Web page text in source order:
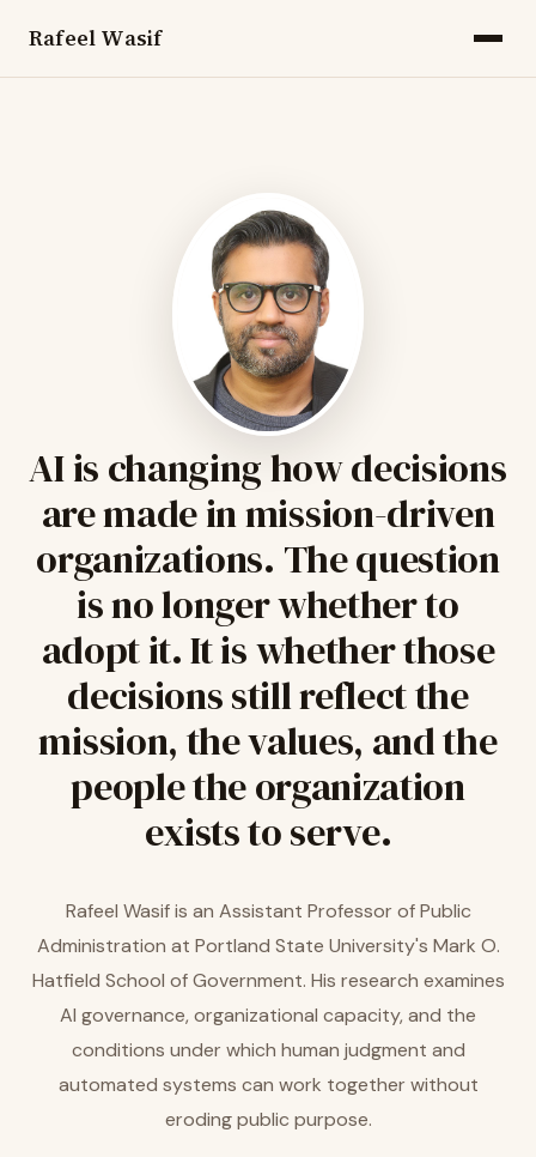
Rafeel Wasif
AI is changing how decisions
are made in mission-driven
organizations. The question
is no longer whether to
adopt it. It is whether those
decisions still reflect the
mission, the values, and the
people the organization
exists to serve.
Rafeel Wasif is an Assistant Professor of Public
Administration at Portland State University's Mark O.
Hatfield School of Government. His research examines
AI governance, organizational capacity, and the
conditions under which human judgment and
automated systems can work together without
eroding public purpose.